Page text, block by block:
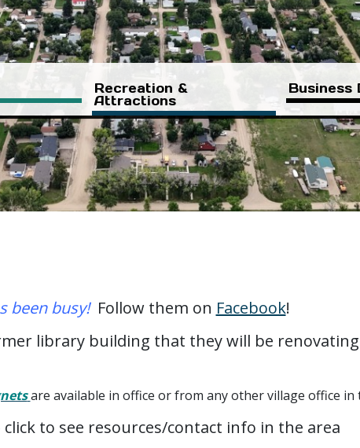
Recreation &
Attractions
Business
been busy!Follow them on Facebook!
library building that they will be
are available in office or from any other village office in
click to see resources/contact info in the area